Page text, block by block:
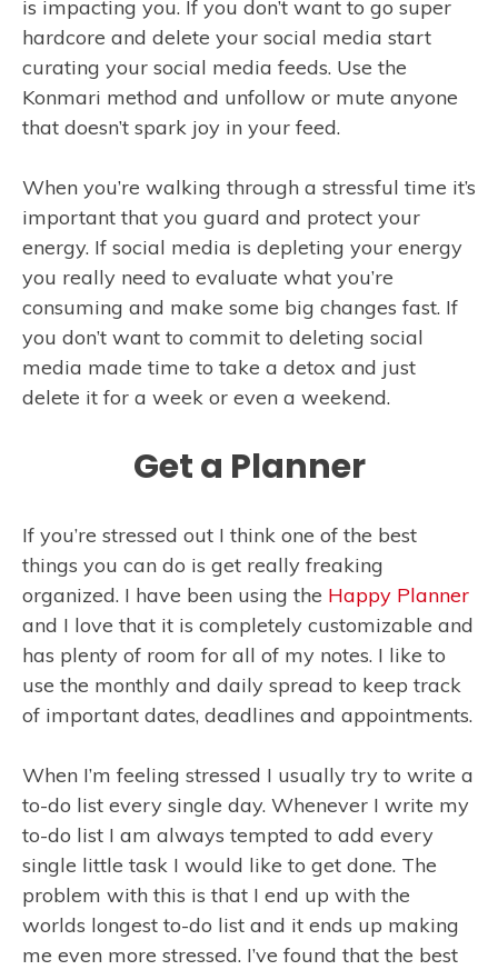
is impacting you. If you don’t want to go super
hardcore and delete your social media start
curating your social media feeds. Use the
Konmari method and unfollow or mute anyone
that doesn’t spark joy in your feed.
When you’re walking through a stressful time it’s
important that you guard and protect your
energy. If social media is depleting your energy
you really need to evaluate what you’re
consuming and make some big changes fast. If
you don’t want to commit to deleting social
media made time to take a detox and just
delete it for a week or even a weekend.
Get a Planner
If you’re stressed out I think one of the best
things you can do is get really freaking
organized. I have been using the Happy Planner
and I love that it is completely customizable and
has plenty of room for all of my notes. I like to
use the monthly and daily spread to keep track
of important dates, deadlines and appointments.
When I’m feeling stressed I usually try to write a
to-do list every single day. Whenever I write my
to-do list I am always tempted to add every
single little task I would like to get done. The
problem with this is that I end up with the
worlds longest to-do list and it ends up making
me even more stressed. I’ve found that the best